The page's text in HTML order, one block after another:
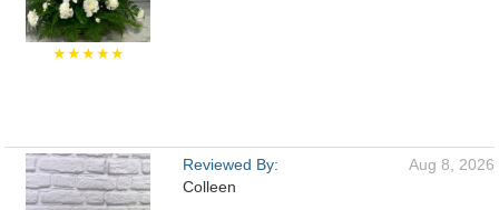
★★★★★
Reviewed By:
Colleen
Aug 8, 2026